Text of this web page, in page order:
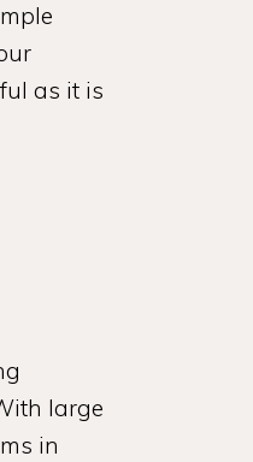
as it is
large
in